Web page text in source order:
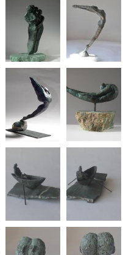
Family wing Heart Song
icarus Bird woman
Boat Woman
Boat woman back